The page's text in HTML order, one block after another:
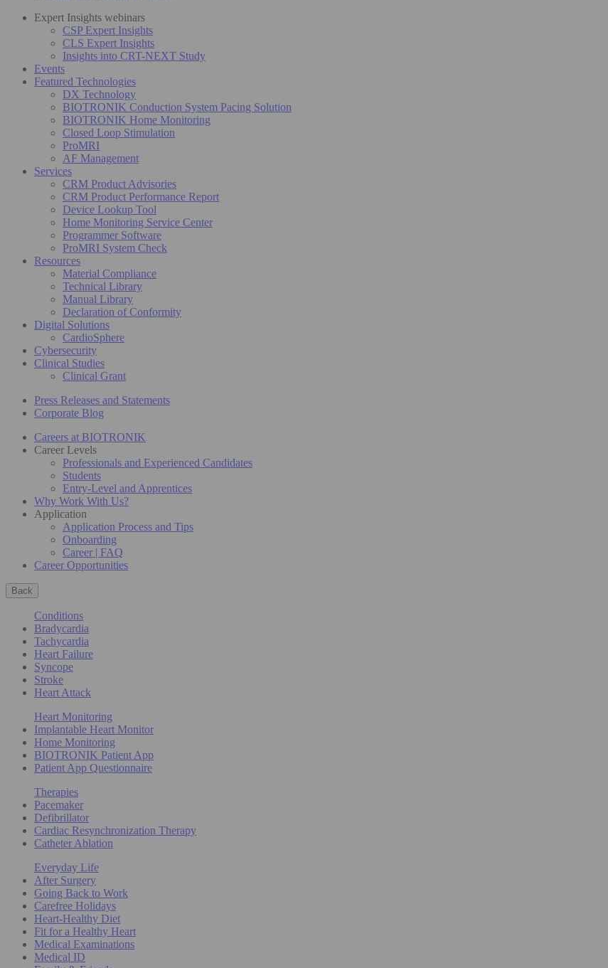
Expert Insights webinars
CSP Expert Insights
CLS Expert Insights
Insights into CRT-NEXT Study
Events
Featured Technologies
DX Technology
BIOTRONIK Conduction System Pacing Solution
BIOTRONIK Home Monitoring
Closed Loop Stimulation
ProMRI
AF Management
Services
CRM Product Advisories
CRM Product Performance Report
Device Lookup Tool
Home Monitoring Service Center
Programmer Software
ProMRI System Check
Resources
Material Compliance
Technical Library
Manual Library
Declaration of Conformity
Digital Solutions
CardioSphere
Cybersecurity
Clinical Studies
Clinical Grant
Press Releases and Statements
Corporate Blog
Careers at BIOTRONIK
Career Levels
Professionals and Experienced Candidates
Students
Entry-Level and Apprentices
Why Work With Us?
Application
Application Process and Tips
Onboarding
Career | FAQ
Career Opportunities
Back
Conditions
Bradycardia
Tachycardia
Heart Failure
Syncope
Stroke
Heart Attack
Heart Monitoring
Implantable Heart Monitor
Home Monitoring
BIOTRONIK Patient App
Patient App Questionnaire
Therapies
Pacemaker
Defibrillator
Cardiac Resynchronization Therapy
Catheter Ablation
Everyday Life
After Surgery
Going Back to Work
Carefree Holidays
Heart-Healthy Diet
Fit for a Healthy Heart
Medical Examinations
Medical ID